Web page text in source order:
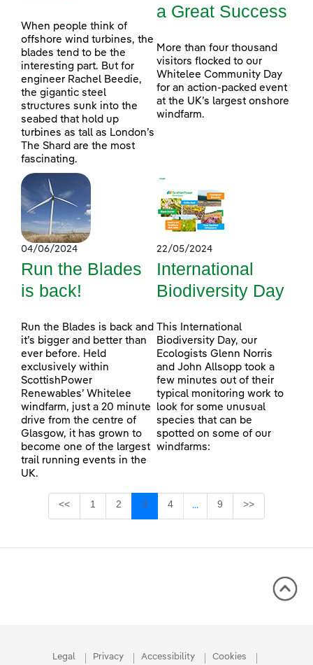
When people think of
offshore wind turbines, the
blades tend to be the
interesting part. But for
engineer Rachel Beedie,
the gigantic steel
structures sunk into the
seabed that hold up
turbines as tall as London’s
The Shard are the most
fascinating.
a Great Success
More than four thousand
visitors flocked to our
Whitelee Community Day
for an action-packed event
at the UK’s largest onshore
windfarm.
04/06/2024
Run the Blades
is back!
Run the Blades is back and
it’s bigger and better than
ever before. Held
exclusively within
ScottishPower
Renewables’ Whitelee
windfarm, just a 20 minute
drive from the centre of
Glasgow, it has grown to
become one of the largest
trail running events in the
UK.
22/05/2024
International
Biodiversity Day
This International
Biodiversity Day, our
Ecologists Glenn Norris
and John Allsopp took a
few minutes out of their
typical monitoring work to
look for some unusual
species that can be
spotted on some of our
windfarms:
<< Page
1 Page
2 Page
3 Page
4 ...Intermediate Pages Use
Page
9 >>
Legal Privacy Accessibility Cookies